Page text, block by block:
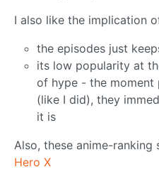
I also like the implication
the episodes just
its low popularity at
of hype - the moment
(like I did), they
it is
Also, these anime-ranking
Hero X